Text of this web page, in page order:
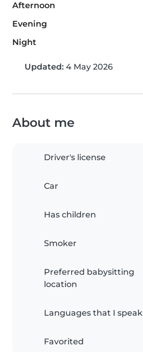
Afternoon
Evening
Night
Updated: 4 May 2026
About me
Driver's license
Car
Has children
Smoker
Preferred babysitting
location
Languages that I speak
Favorited